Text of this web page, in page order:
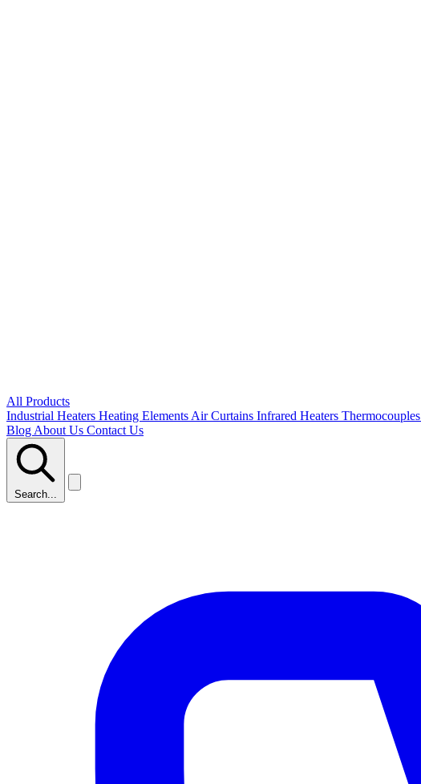
All Products
Industrial Heaters Heating Elements Air Curtains Infrared Heaters Thermocouples
Blog About Us Contact Us
Search...